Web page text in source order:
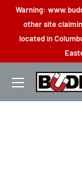
Skip
content
Warning:
other site
located in
Buddy